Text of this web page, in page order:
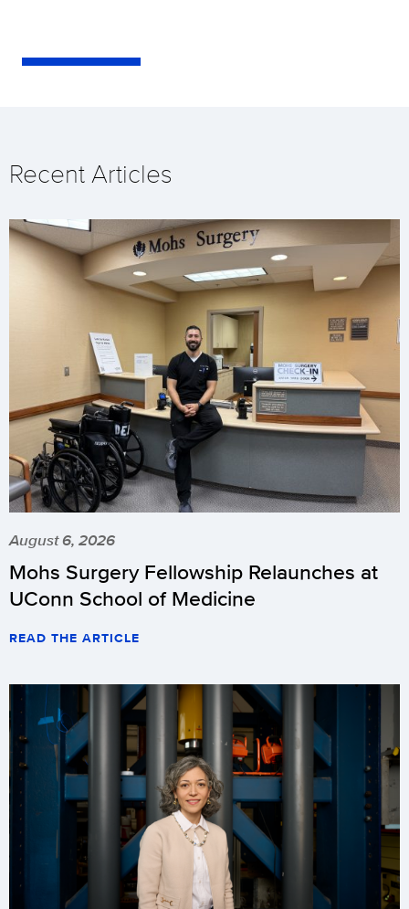
Recent Articles
August 6, 2026
Mohs Surgery Fellowship Relaunches at
UConn School of Medicine
READ THE ARTICLE